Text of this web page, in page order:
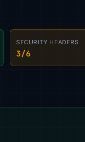
SECURITY HEADERS
3/6